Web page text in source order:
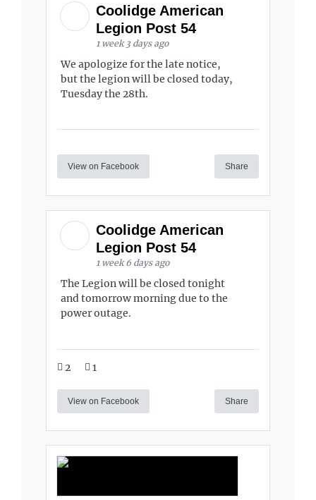
Coolidge American
Legion Post 54
1 week 3 days ago
We apologize for the late notice,
but the legion will be closed today,
Tuesday the 28th.
View on Facebook Share
Coolidge American
Legion Post 54
1 week 6 days ago
The Legion will be closed tonight
and tomorrow morning due to the
power outage.
2 1
View on Facebook Share